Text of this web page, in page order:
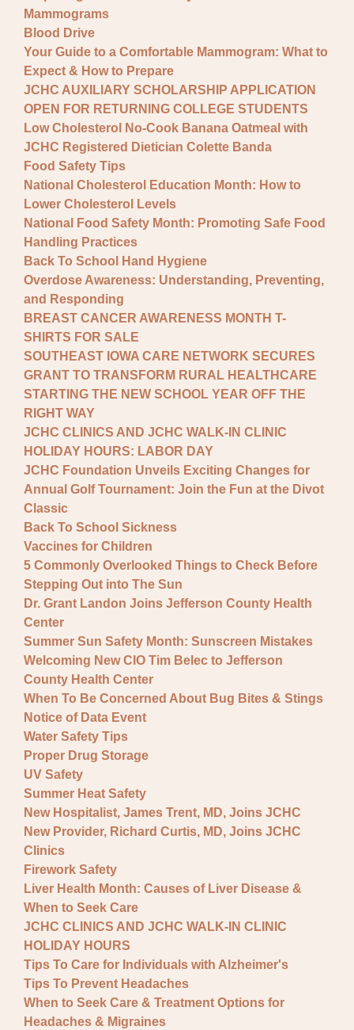
Mammograms
Blood Drive
Your Guide to a Comfortable Mammogram: What to
Expect & How to Prepare
JCHC AUXILIARY SCHOLARSHIP APPLICATION
OPEN FOR RETURNING COLLEGE STUDENTS
Low Cholesterol No-Cook Banana Oatmeal with
JCHC Registered Dietician Colette Banda
Food Safety Tips
National Cholesterol Education Month: How to
Lower Cholesterol Levels
National Food Safety Month: Promoting Safe Food
Handling Practices
Back To School Hand Hygiene
Overdose Awareness: Understanding, Preventing,
and Responding
BREAST CANCER AWARENESS MONTH T-
SHIRTS FOR SALE
SOUTHEAST IOWA CARE NETWORK SECURES
GRANT TO TRANSFORM RURAL HEALTHCARE
STARTING THE NEW SCHOOL YEAR OFF THE
RIGHT WAY
JCHC CLINICS AND JCHC WALK-IN CLINIC
HOLIDAY HOURS: LABOR DAY
JCHC Foundation Unveils Exciting Changes for
Annual Golf Tournament: Join the Fun at the Divot
Classic
Back To School Sickness
Vaccines for Children
5 Commonly Overlooked Things to Check Before
Stepping Out into The Sun
Dr. Grant Landon Joins Jefferson County Health
Center
Summer Sun Safety Month: Sunscreen Mistakes
Welcoming New CIO Tim Belec to Jefferson
County Health Center
When To Be Concerned About Bug Bites & Stings
Notice of Data Event
Water Safety Tips
Proper Drug Storage
UV Safety
Summer Heat Safety
New Hospitalist, James Trent, MD, Joins JCHC
New Provider, Richard Curtis, MD, Joins JCHC
Clinics
Firework Safety
Liver Health Month: Causes of Liver Disease &
When to Seek Care
JCHC CLINICS AND JCHC WALK-IN CLINIC
HOLIDAY HOURS
Tips To Care for Individuals with Alzheimer's
Tips To Prevent Headaches
When to Seek Care & Treatment Options for
Headaches & Migraines